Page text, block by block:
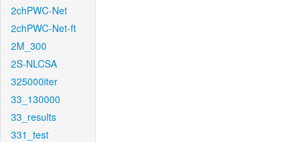
2chPWC-Net
2chPWC-Net-ft
2M_300
2S-NLCSA
325000iter
33_130000
33_results
331_test